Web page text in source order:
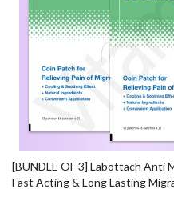
[BUNDLE OF 3] Labottach Anti
Fast Acting & Long Lasting